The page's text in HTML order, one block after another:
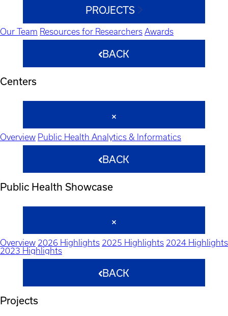
PROJECTS
Our Team Resources for Researchers Awards
BACK
Centers
Overview Public Health Analytics & Informatics
BACK
Public Health Showcase
Overview 2026 Highlights 2025 Highlights 2024 Highlights
2023 Highlights
BACK
Projects